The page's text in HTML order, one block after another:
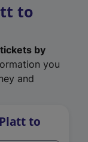
to
by
you
and
to